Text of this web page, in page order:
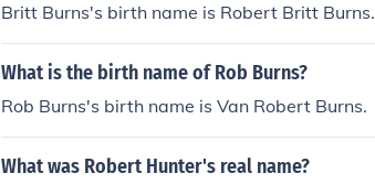
Britt Burns's birth name is Robert Britt Burns.
What is the birth name of Rob Burns?
Rob Burns's birth name is Van Robert Burns.
What was Robert Hunter's real name?